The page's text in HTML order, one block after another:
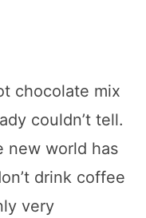
chocolate mix
couldn’t tell.
new world has
drink coffee
very